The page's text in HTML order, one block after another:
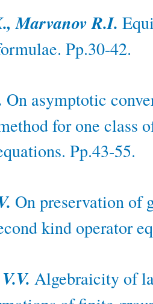
Marvanov R.I.
Pp.30-42.
On asymptotic
for one class
Pp.43-55.
On preservation of
kind operator
Algebraicity of